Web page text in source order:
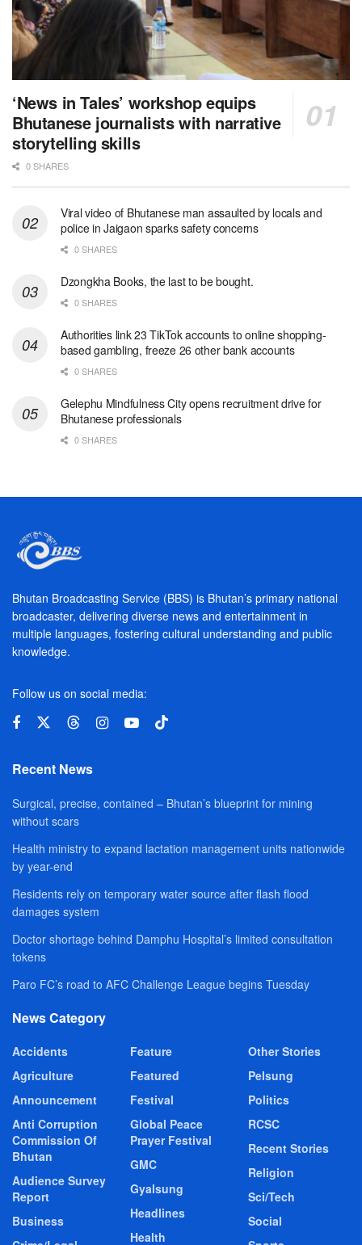
‘News in Tales’ workshop equips
Bhutanese journalists with narrative
storytelling skills
0 SHARES
Viral video of Bhutanese man assaulted by locals and
police in Jaigaon sparks safety concerns
0 SHARES
Dzongkha Books, the last to be bought.
0 SHARES
Authorities link 23 TikTok accounts to online shopping-
based gambling, freeze 26 other bank accounts
0 SHARES
Gelephu Mindfulness City opens recruitment drive for
Bhutanese professionals
0 SHARES
Bhutan Broadcasting Service (BBS) is Bhutan’s primary national
broadcaster, delivering diverse news and entertainment in
multiple languages, fostering cultural understanding and public
knowledge.
Follow us on social media:
Recent News
Surgical, precise, contained – Bhutan’s blueprint for mining
without scars
Health ministry to expand lactation management units nationwide
by year-end
Residents rely on temporary water source after flash flood
damages system
Doctor shortage behind Damphu Hospital’s limited consultation
tokens
Paro FC’s road to AFC Challenge League begins Tuesday
News Category
Accidents
Agriculture
Announcement
Anti Corruption
Commission Of
Bhutan
Audience Survey
Report
Business
Feature
Featured
Festival
Global Peace
Prayer Festival
GMC
Gyalsung
Headlines
Health
Other Stories
Pelsung
Politics
RCSC
Recent Stories
Religion
Sci/Tech
Social